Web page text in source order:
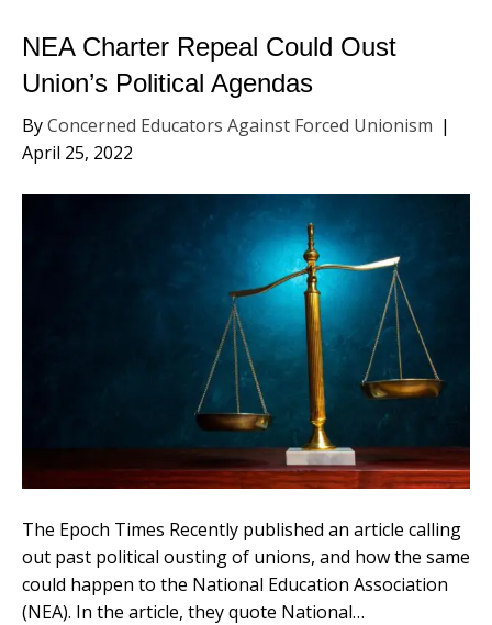
NEA Charter Repeal Could Oust
Union’s Political Agendas
ByConcerned Educators Against Forced Unionism |
April 25, 2022
The Epoch Times Recently published an article calling
out past political ousting of unions, and how the same
could happen to the National Education Association
(NEA). In the article, they quote National…